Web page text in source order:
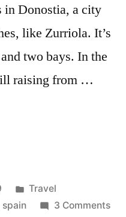
in Donostia, a city
like Zurriola. It’s
two bays. In the
raising from …
Posted
Travel
spain 3 Commentson